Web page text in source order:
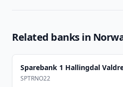
Related banks in
Sparebank 1 Hallingdal
SPTRNO22